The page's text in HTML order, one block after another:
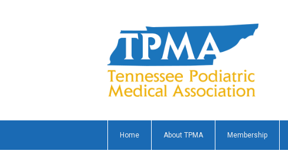
Home About TPMA Membership